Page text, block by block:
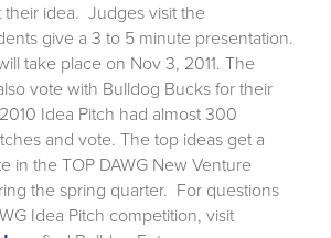
their idea. Judges visit the
give a 3 to 5 minute presentation.
take place on Nov 3, 2011. The
vote with Bulldog Bucks for their
Idea Pitch had almost 300
and vote. The top ideas get a
in the TOP DAWG New Venture
the spring quarter. For questions
Idea Pitch competition, visit